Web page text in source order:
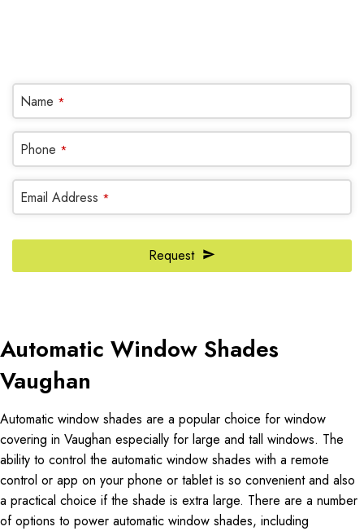
Company
Name *
Name *
Phone *
Email Address *
Request
Automatic Window Shades
Vaughan
Automatic window shades are a popular choice for window
covering in Vaughan especially for large and tall windows. The
ability to control the automatic window shades with a remote
control or app on your phone or tablet is so convenient and also
a practical choice if the shade is extra large. There are a number
of options to power automatic window shades, including